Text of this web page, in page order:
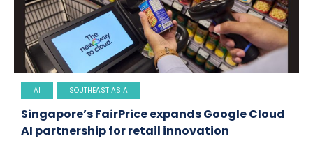
AI SOUTHEAST ASIA
Singapore’s FairPrice expands Google Cloud
AI partnership for retail innovation